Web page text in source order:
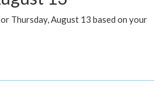
Thursday, August 13 based on your